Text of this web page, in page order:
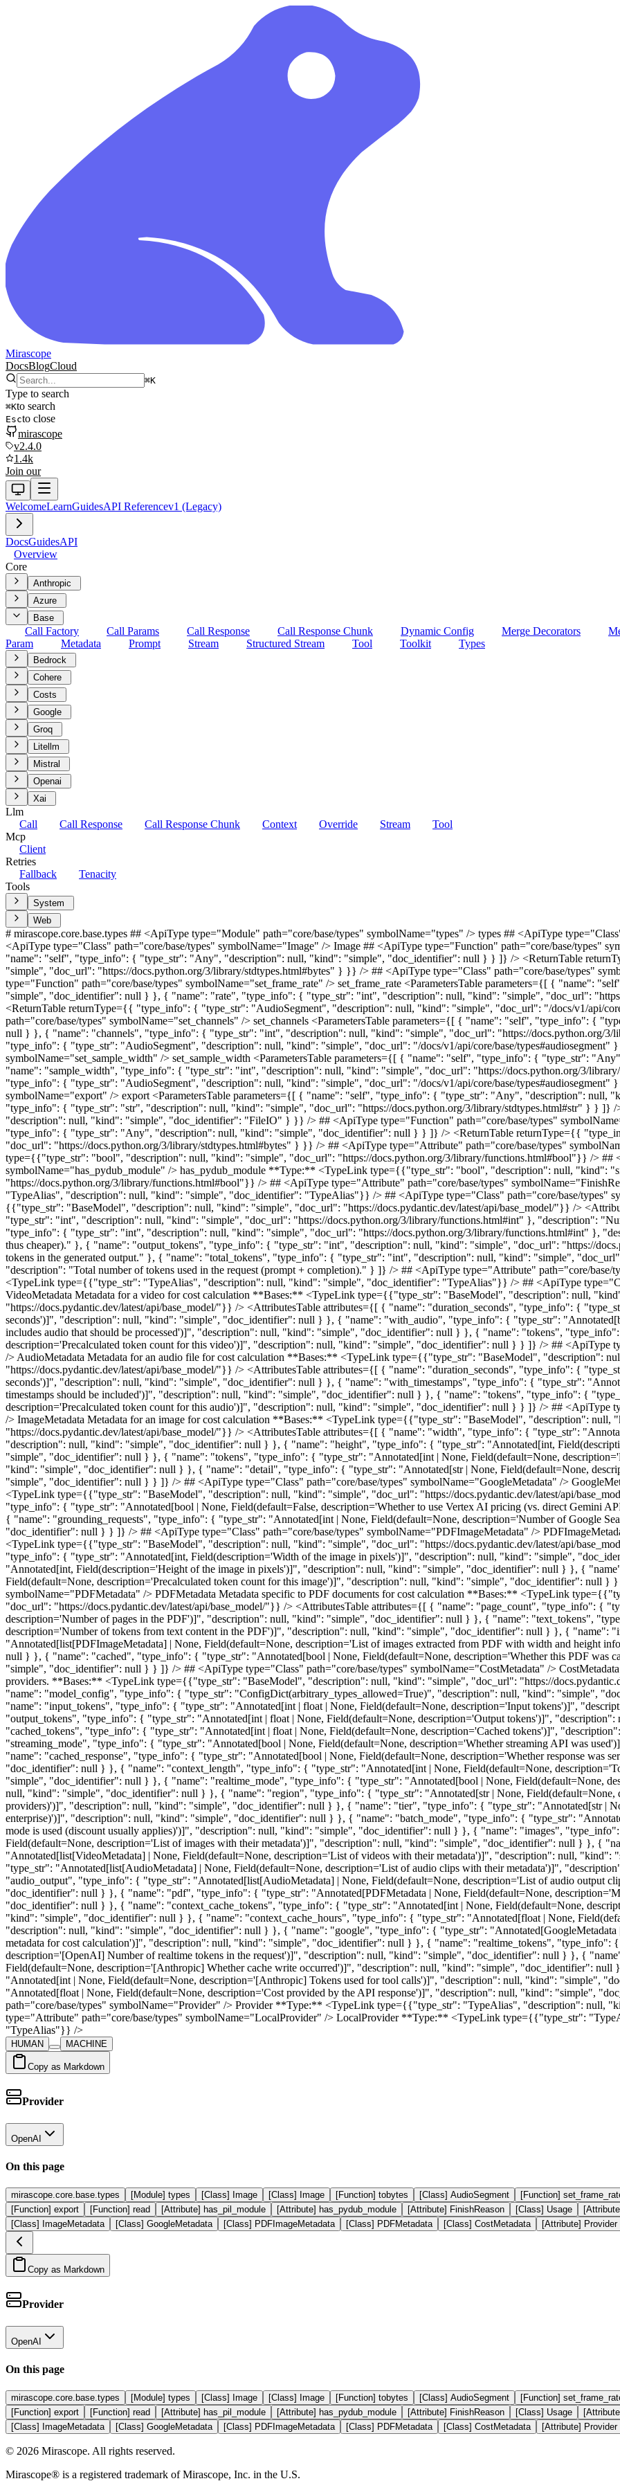
Mirascope
DocsBlogCloud
⌘K
Type to search
⌘Kto search
Escto close
mirascope
v2.4.0
1.4k
Join our
WelcomeLearnGuidesAPI Referencev1 (Legacy)
DocsGuidesAPI
Overview
Core
Anthropic
Azure
Base
Call Factory Call Params Call Response Call Response Chunk Dynamic Config Merge Decorators
Param
Metadata Prompt Stream Structured Stream Tool Toolkit Types
Bedrock
Cohere
Costs
Google
Groq
Litellm
Mistral
Openai
Xai
Llm
Call
Call Response Call Response Chunk Context Override Stream
Tool
Mcp
Client
Retries
Fallback
Tenacity
Tools
System
Web
# mirascope.core.base.types ## <ApiType type="Module" path="core/base/types" symbolName="types" /> types ## <ApiType type="Class" path="core/base/types" symbolName="Image" /> Image ## <ApiType type="Class" path="core/base/types" symbolName="Image" /> Image ## <ApiType type="Function" path="core/base/types" symbolName="tobytes" /> tobytes <ParametersTable parameters={[ { "name": "self", "type_info": { "type_str": "Any", "description": null, "kind": "simple", "doc_identifier": null } } ]} /> <ReturnTable returnType={{ "type_info": { "type_str": "bytes", "description": null, "kind": "simple", "doc_url": "https://docs.python.org/3/library/stdtypes.html#bytes" } }} /> ## <ApiType type="Class" path="core/base/types" symbolName="AudioSegment" /> AudioSegment ## <ApiType type="Function" path="core/base/types" symbolName="set_frame_rate" /> set_frame_rate <ParametersTable parameters={[ { "name": "self", "type_info": { "type_str": "Any", "description": null, "kind": "simple", "doc_identifier": null } }, { "name": "rate", "type_info": { "type_str": "int", "description": null, "kind": "simple", "doc_url": "https://docs.python.org/3/library/functions.html#int" } } ]} /> <ReturnTable returnType={{ "type_info": { "type_str": "AudioSegment", "description": null, "kind": "simple", "doc_url": "/docs/v1/api/core/base/types#audiosegment" } }} /> ## <ApiType type="Function" path="core/base/types" symbolName="set_channels" /> set_channels <ParametersTable parameters={[ { "name": "self", "type_info": { "type_str": "Any", "description": null, "kind": "simple", "doc_identifier": null } }, { "name": "channels", "type_info": { "type_str": "int", "description": null, "kind": "simple", "doc_url": "https://docs.python.org/3/library/functions.html#int" } } ]} /> <ReturnTable returnType={{ "type_info": { "type_str": "AudioSegment", "description": null, "kind": "simple", "doc_url": "/docs/v1/api/core/base/types#audiosegment" } }} /> ## <ApiType type="Function" path="core/base/types" symbolName="set_sample_width" /> set_sample_width <ParametersTable parameters={[ { "name": "self", "type_info": { "type_str": "Any", "description": null, "kind": "simple", "doc_identifier": null } }, { "name": "sample_width", "type_info": { "type_str": "int", "description": null, "kind": "simple", "doc_url": "https://docs.python.org/3/library/functions.html#int" } } ]} /> <ReturnTable returnType={{ "type_info": { "type_str": "AudioSegment", "description": null, "kind": "simple", "doc_url": "/docs/v1/api/core/base/types#audiosegment" } }} /> ## <ApiType type="Function" path="core/base/types" symbolName="export" /> export <ParametersTable parameters={[ { "name": "self", "type_info": { "type_str": "Any", "description": null, "kind": "simple", "doc_identifier": null } }, { "name": "format", "type_info": { "type_str": "str", "description": null, "kind": "simple", "doc_url": "https://docs.python.org/3/library/stdtypes.html#str" } } ]} /> <ReturnTable returnType={{ "type_info": { "type_str": "FileIO", "description": null, "kind": "simple", "doc_identifier": "FileIO" } }} /> ## <ApiType type="Function" path="core/base/types" symbolName="read" /> read <ParametersTable parameters={[ { "name": "self", "type_info": { "type_str": "Any", "description": null, "kind": "simple", "doc_identifier": null } } ]} /> <ReturnTable returnType={{ "type_info": { "type_str": "bytes", "description": null, "kind": "simple", "doc_url": "https://docs.python.org/3/library/stdtypes.html#bytes" } }} /> ## <ApiType type="Attribute" path="core/base/types" symbolName="has_pil_module" /> has_pil_module **Type:** <TypeLink type={{"type_str": "bool", "description": null, "kind": "simple", "doc_url": "https://docs.python.org/3/library/functions.html#bool"}} /> ## <ApiType type="Attribute" path="core/base/types" symbolName="has_pydub_module" /> has_pydub_module **Type:** <TypeLink type={{"type_str": "bool", "description": null, "kind": "simple", "doc_url": "https://docs.python.org/3/library/functions.html#bool"}} /> ## <ApiType type="Attribute" path="core/base/types" symbolName="FinishReason" /> FinishReason **Type:** <TypeLink type={{"type_str": "TypeAlias", "description": null, "kind": "simple", "doc_identifier": "TypeAlias"}} /> ## <ApiType type="Class" path="core/base/types" symbolName="Usage" /> Usage **Bases:** <TypeLink type={{"type_str": "BaseModel", "description": null, "kind": "simple", "doc_url": "https://docs.pydantic.dev/latest/api/base_model/"}} /> <AttributesTable attributes={[ { "name": "input_tokens", "type_info": { "type_str": "int", "description": null, "kind": "simple", "doc_url": "https://docs.python.org/3/library/functions.html#int" }, "description": "Number of tokens in the prompt." }, { "name": "cached_tokens", "type_info": { "type_str": "int", "description": null, "kind": "simple", "doc_url": "https://docs.python.org/3/library/functions.html#int" }, "description": "Number of tokens used that were previously cached (and thus cheaper)." }, { "name": "output_tokens", "type_info": { "type_str": "int", "description": null, "kind": "simple", "doc_url": "https://docs.python.org/3/library/functions.html#int" }, "description": "Number of tokens in the generated output." }, { "name": "total_tokens", "type_info": { "type_str": "int", "description": null, "kind": "simple", "doc_url": "https://docs.python.org/3/library/functions.html#int" }, "description": "Total number of tokens used in the request (prompt + completion)." } ]} /> ## <ApiType type="Attribute" path="core/base/types" symbolName="JsonableType" /> JsonableType **Type:** <TypeLink type={{"type_str": "TypeAlias", "description": null, "kind": "simple", "doc_identifier": "TypeAlias"}} /> ## <ApiType type="Class" path="core/base/types" symbolName="VideoMetadata" /> VideoMetadata Metadata for a video for cost calculation **Bases:** <TypeLink type={{"type_str": "BaseModel", "description": null, "kind": "simple", "doc_url": "https://docs.pydantic.dev/latest/api/base_model/"}} /> <AttributesTable attributes={[ { "name":
HUMAN MACHINE
Copy as Markdown
Provider
OpenAI
On this page
mirascope.core.base.types [Module] types [Class] Image [Class] Image [Function] tobytes [Class] AudioSegment [Function]
[Function] export
[Function] read [Attribute] has_pil_module [Attribute] has_pydub_module [Attribute] FinishReason [Class] Usage
[Class] ImageMetadata
[Class] GoogleMetadata [Class] PDFImageMetadata [Class] PDFMetadata [Class] CostMetadata [Attribute] Provider
Copy as Markdown
Provider
OpenAI
On this page
mirascope.core.base.types [Module] types [Class] Image [Class] Image [Function] tobytes [Class] AudioSegment [Function]
[Function] export
[Function] read [Attribute] has_pil_module [Attribute] has_pydub_module [Attribute] FinishReason [Class] Usage
[Class] ImageMetadata
[Class] GoogleMetadata [Class] PDFImageMetadata [Class] PDFMetadata [Class] CostMetadata [Attribute] Provider
© 2026 Mirascope. All rights reserved.
Mirascope® is a registered trademark of Mirascope, Inc. in the U.S.